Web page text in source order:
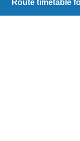
Route timetable